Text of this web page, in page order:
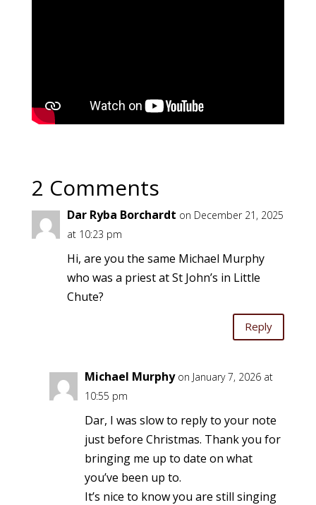
2 Comments
Dar Ryba Borchardt on December 21, 2025
at 10:23 pm
Hi, are you the same Michael Murphy
who was a priest at St John’s in Little
Chute?
Reply
Michael Murphy on January 7, 2026 at
10:55 pm
Dar, I was slow to reply to your note
just before Christmas. Thank you for
bringing me up to date on what
you’ve been up to.
It’s nice to know you are still singing